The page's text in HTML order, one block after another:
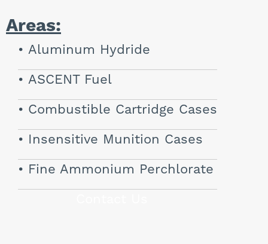
Areas:
Aluminum Hydride
ASCENT Fuel
Combustible Cartridge Cases
Insensitive Munition Cases
Fine Ammonium Perchlorate